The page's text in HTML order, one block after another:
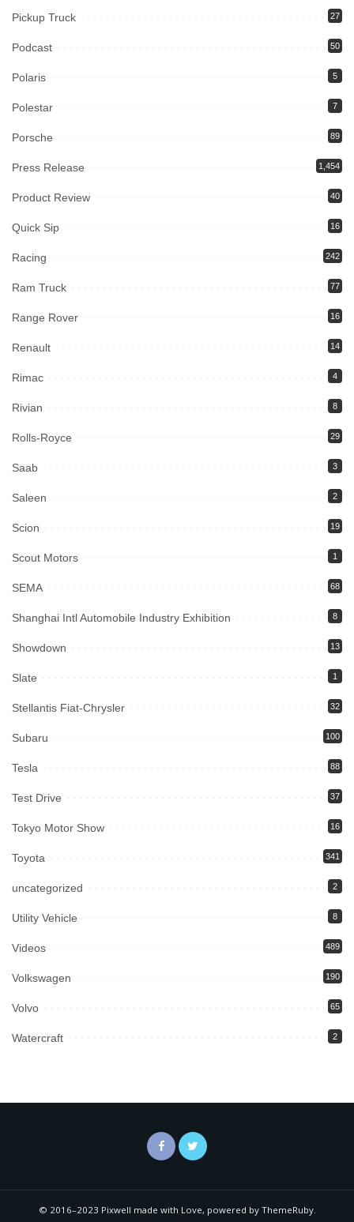
Pickup Truck 27
Podcast 50
Polaris 5
Polestar 7
Porsche 89
Press Release 1,454
Product Review 40
Quick Sip 16
Racing 242
Ram Truck 77
Range Rover 16
Renault 14
Rimac 4
Rivian 8
Rolls-Royce 29
Saab 3
Saleen 2
Scion 19
Scout Motors 1
SEMA 68
Shanghai Intl Automobile Industry Exhibition 8
Showdown 13
Slate 1
Stellantis Fiat-Chrysler 32
Subaru 100
Tesla 88
Test Drive 37
Tokyo Motor Show 16
Toyota 341
uncategorized 2
Utility Vehicle 8
Videos 489
Volkswagen 190
Volvo 65
Watercraft 2
© 2016–2023 Pixwell made with Love, powered by ThemeRuby.